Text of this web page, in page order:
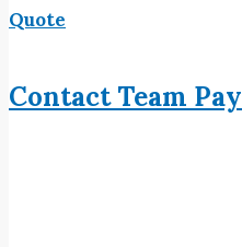
Quote
ContactTeam Pay